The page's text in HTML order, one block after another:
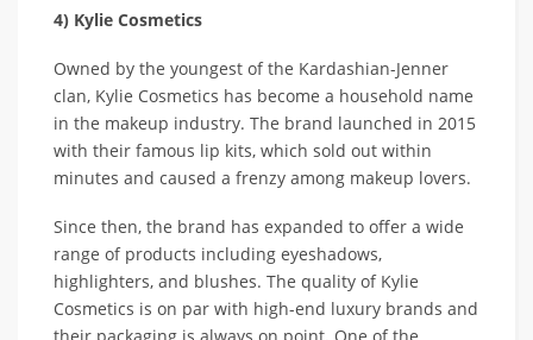
4) Kylie Cosmetics
Owned by the youngest of the Kardashian-Jenner
clan, Kylie Cosmetics has become a household name
in the makeup industry. The brand launched in 2015
with their famous lip kits, which sold out within
minutes and caused a frenzy among makeup lovers.
Since then, the brand has expanded to offer a wide
range of products including eyeshadows,
highlighters, and blushes. The quality of Kylie
Cosmetics is on par with high-end luxury brands and